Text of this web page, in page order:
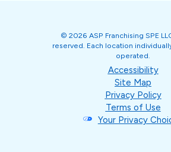
© 2026 ASP Franchising SPE
reserved. Each location
operated.
Accessibility
Site Map
Privacy Policy
Terms of Use
Your Privacy